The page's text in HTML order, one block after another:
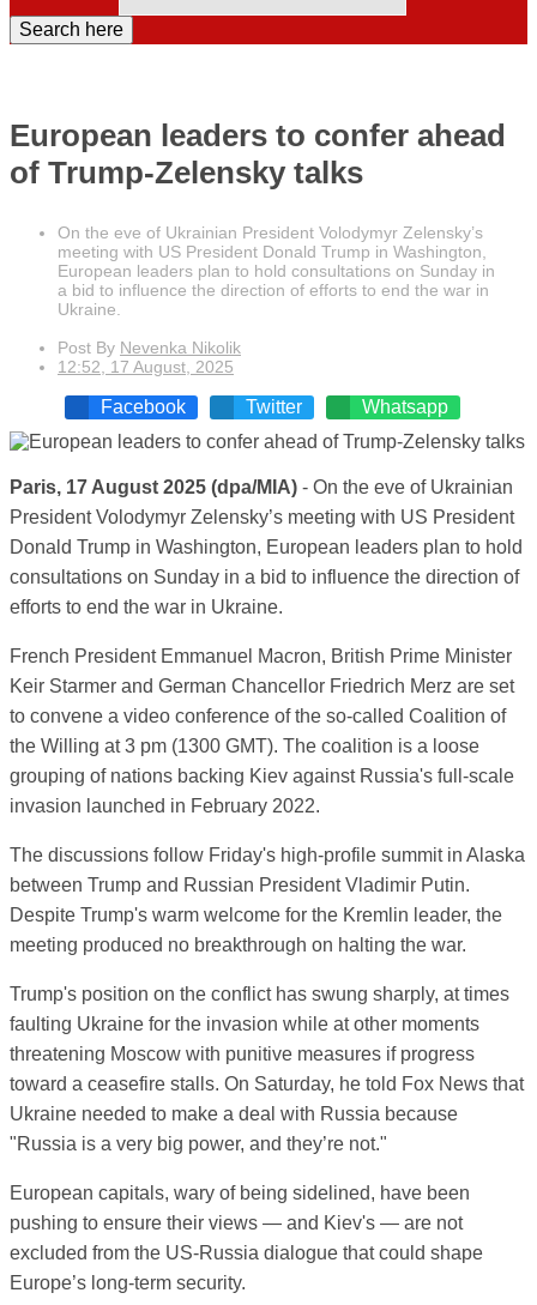
Search here
European leaders to confer ahead
of Trump-Zelensky talks
On the eve of Ukrainian President Volodymyr Zelensky’s
meeting with US President Donald Trump in Washington,
European leaders plan to hold consultations on Sunday in
a bid to influence the direction of efforts to end the war in
Ukraine.
Post By Nevenka Nikolik
12:52, 17 August, 2025
Facebook Twitter Whatsapp
Paris, 17 August 2025 (dpa/MIA) - On the eve of Ukrainian
President Volodymyr Zelensky’s meeting with US President
Donald Trump in Washington, European leaders plan to hold
consultations on Sunday in a bid to influence the direction of
efforts to end the war in Ukraine.
French President Emmanuel Macron, British Prime Minister
Keir Starmer and German Chancellor Friedrich Merz are set
to convene a video conference of the so-called Coalition of
the Willing at 3 pm (1300 GMT). The coalition is a loose
grouping of nations backing Kiev against Russia's full-scale
invasion launched in February 2022.
The discussions follow Friday's high-profile summit in Alaska
between Trump and Russian President Vladimir Putin.
Despite Trump's warm welcome for the Kremlin leader, the
meeting produced no breakthrough on halting the war.
Trump's position on the conflict has swung sharply, at times
faulting Ukraine for the invasion while at other moments
threatening Moscow with punitive measures if progress
toward a ceasefire stalls. On Saturday, he told Fox News that
Ukraine needed to make a deal with Russia because
"Russia is a very big power, and they’re not."
European capitals, wary of being sidelined, have been
pushing to ensure their views — and Kiev's — are not
excluded from the US-Russia dialogue that could shape
Europe’s long-term security.